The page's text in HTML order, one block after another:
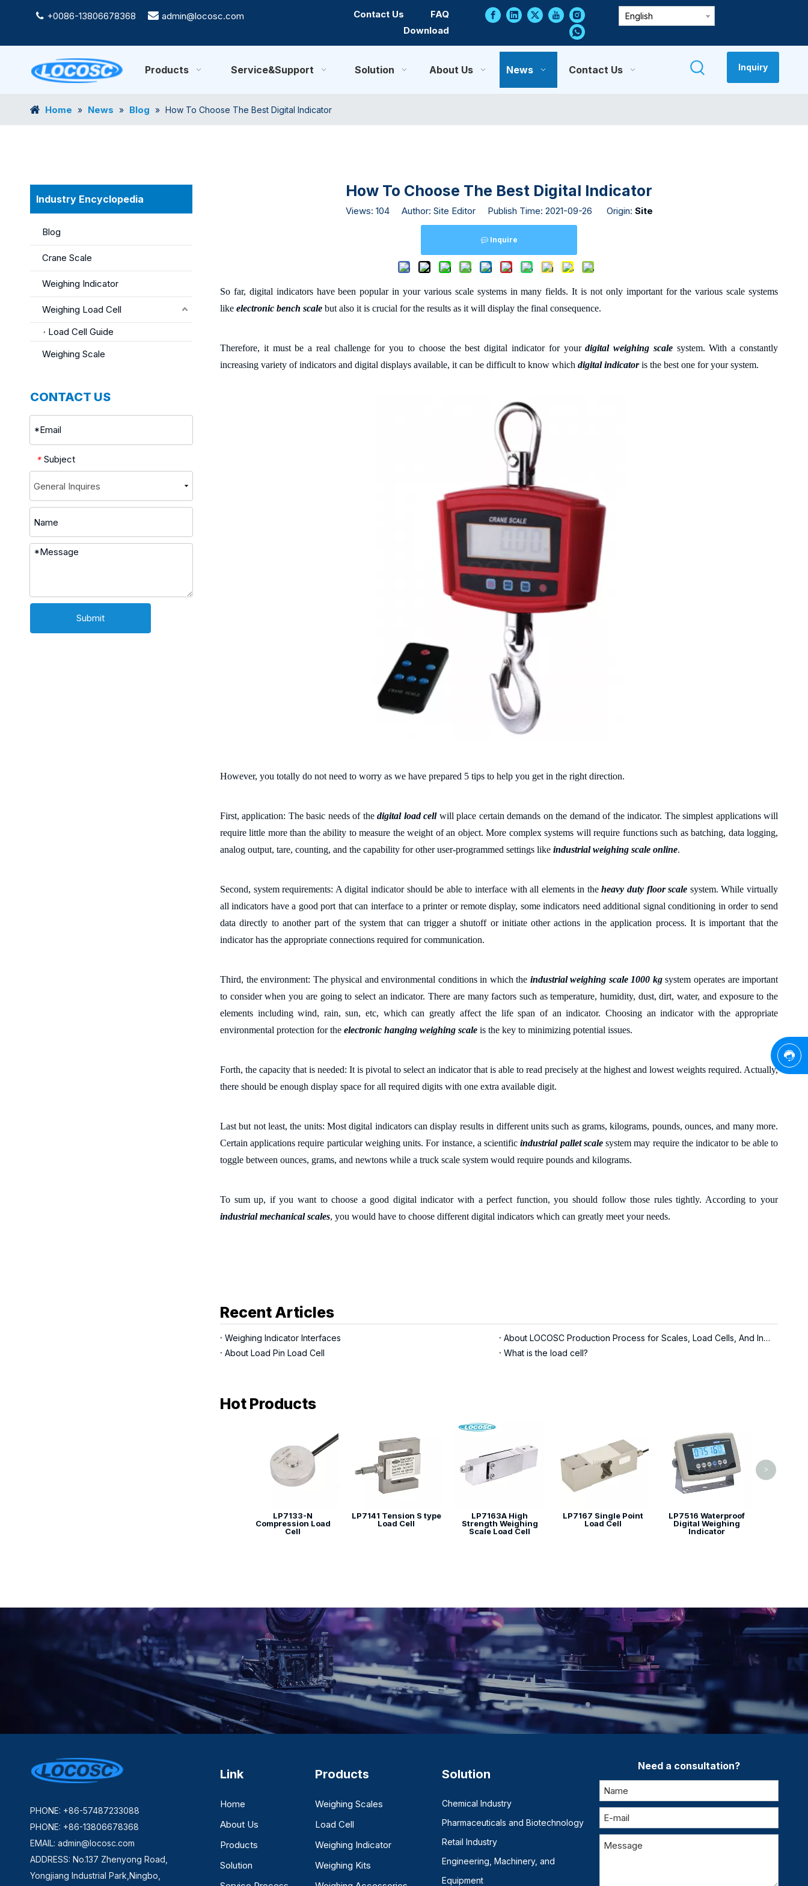
 +0086-13806678368  admin@locosc.com Contact Us
FAQ
Download
English
Products Service&Support Solution About Us News Contact Us Inquiry
Home » News » Blog » How To Choose The Best Digital Indicator
Industry Encyclopedia
Blog
Crane Scale
Weighing Indicator
Weighing Load Cell
Load Cell Guide
Weighing Scale
CONTACT US
* Subject
Submit
How To Choose The Best Digital Indicator
Views: 104Author: Site Editor Publish Time: 2021-09-26 Origin: Site
Inquire
So far, digital indicators have been popular in your various scale systems in many fields. It is not only important for the various scale systems
like electronic bench scale but also it is crucial for the results as it will display the final consequence.
Therefore, it must be a real challenge for you to choosethe best digital indicator for yourdigital weighing scalesystem. With a constantly
increasing variety of indicators and digital displays available, it can be difficult to know which digital indicatoris the best one for your system.
However, you totally do not need to worry as we have prepared 5 tips to help you get in the right direction.
First, application: Thebasic needsof thedigital load cellwill place certain demands on the demand of the indicator. The simplest applications will
require little more than the ability tomeasure theweight of an object. More complex systems will require functions such as batching, data logging,
analog output, tare, counting, and the capability for other user-programmed settings like industrial weighing scale online.
Second, systemrequirements: A digital indicator should be able to interface with all elements in theheavy duty floor scale system. While virtually
all indicators have a good port that can interface to a printer or remote display, some indicators need additional signal conditioning in order to send
data directly to another part of the system that can trigger a shutoff or initiate other actions in the application process. It is important that the
indicator has the appropriate connections required for communication.
Third, the environment: The physical and environmental conditions in which the industrial weighing scale 1000 kgsystem operates are important
to consider whenyou are going to select an indicator.There are many factors such as temperature, humidity, dust, dirt, water, and exposure to the
elements includingwind, rain, sun, etc, which can greatly affect the life span of an indicator. Choosing an indicator with the appropriate
environmental protection for the electronic hanging weighing scale is the key to minimizing potential issues.
Forth, the capacity that is needed: It is pivotal to select an indicator that is able to read precisely at the highest and lowest weights required. Actually,
there should be enough display space for all required digits with one extra available digit.
Last but not least, the units: Most digital indicators can display results in different units such as grams, kilograms, pounds, ounces, and many more.
Certain applications require particular weighing units. For instance, a scientific industrial pallet scalesystem may require the indicator to be able to
toggle between ounces, grams, and newtons while a truck scale system would require pounds and kilograms.
To sum up, if you want to choose a good digital indicator with a perfect function, you should follow those rules tightly. According to your
industrial mechanical scales, you would have to choose different digital indicators which can greatly meet your needs.
Recent Articles
Weighing Indicator Interfaces
About LOCOSC Production Process for Scales, Load Cells, And Indicators
About Load Pin Load Cell
What is the load cell?
Hot Products
LP7133-N
Compression Load
Cell
LP7141 Tension S type
Load Cell
LP7163A High
Strength Weighing
Scale Load Cell
LP7167 Single Point
Load Cell
LP7516 Waterproof
Digital Weighing
Indicator
>
PHONE: +86-57487233088
PHONE: +86-13806678368
EMAIL: admin@locosc.com
ADDRESS: No.137 Zhenyong Road,
Yongjiang Industrial Park,Ningbo,
Link
Home
About Us
Products
Solution
Products
Weighing Scales
Load Cell
Weighing Indicator
Weighing Kits
Solution
Chemical Industry
Pharmaceuticals and Biotechnology
Retail Industry
Engineering, Machinery, and
Equipment
Need a consultation?